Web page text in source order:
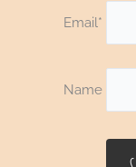
Email*
Name